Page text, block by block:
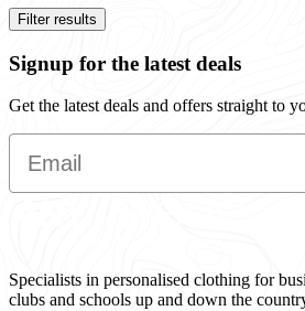
Filter results
Signup for the latest deals
Get the latest deals and offers straight to
Email
Specialists in personalised clothing for
clubs and schools up and down the